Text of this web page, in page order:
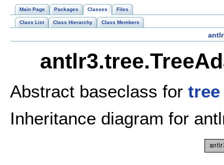
Main Page Packages Classes Files
Class List Class Hierarchy Class Members
Abstract baseclass for tree
Inheritance diagram for